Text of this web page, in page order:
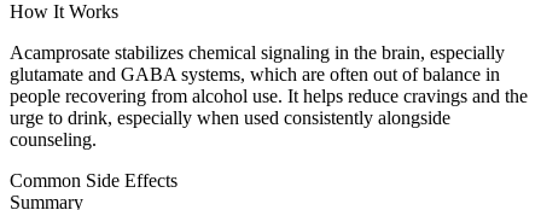
How It Works
Acamprosate stabilizes chemical signaling in the brain, especially
glutamate and GABA systems, which are often out of balance in
people recovering from alcohol use. It helps reduce cravings and the
urge to drink, especially when used consistently alongside
counseling.
Common Side Effects
Summary